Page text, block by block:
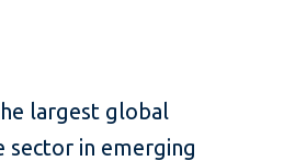
largest global
in emerging